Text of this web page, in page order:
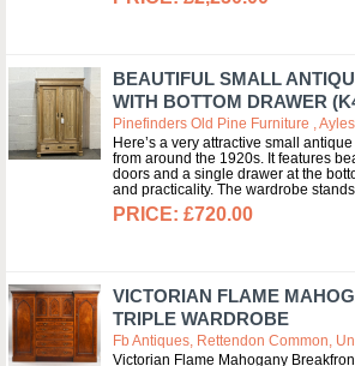
BEAUTIFUL SMALL
WITH BOTTOM DRAWER
Pinefinders Old Pine Furniture ,
Here’s a very attractive small
from around the 1920s. It features
doors and a single drawer at the
and practicality. The wardrobe
£720.00
VICTORIAN FLAME
TRIPLE WARDROBE
Fb Antiques, Rettendon Common,
Victorian Flame Mahogany